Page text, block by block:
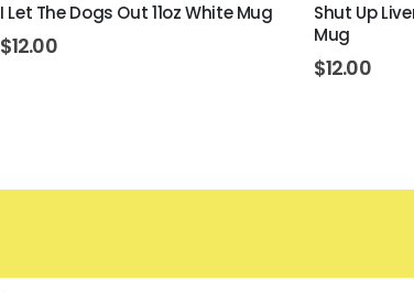
I Let The Dogs Out 11oz White Mug
$12.00
Shut Up
Mug
$12.00